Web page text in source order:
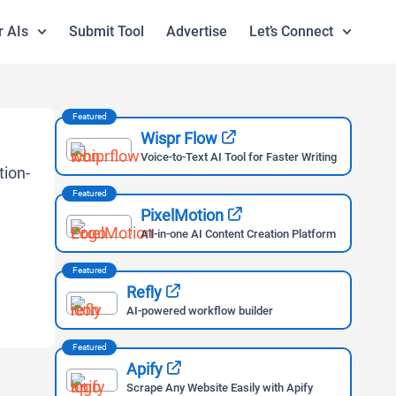
AIs Submit Tool Advertise Let’s Connect
Featured
Wispr Flow
Voice-to-Text AI Tool for Faster Writing
Featured
PixelMotion
All-in-one AI Content Creation Platform
Featured
Refly
AI-powered workflow builder
Featured
Apify
Scrape Any Website Easily with Apify